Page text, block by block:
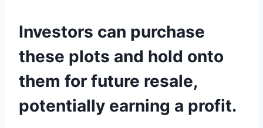
Investors can purchase
these plots and hold onto
them for future resale,
potentially earning a profit.